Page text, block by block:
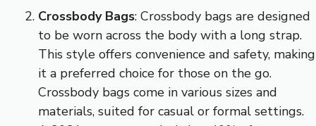
Crossbody Bags: Crossbody bags are designed
to be worn across the body with a long strap.
This style offers convenience and safety, making
it a preferred choice for those on the go.
Crossbody bags come in various sizes and
materials, suited for casual or formal settings.